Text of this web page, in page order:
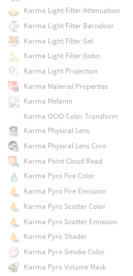
Karma Light Filter Attenuation
Karma Light Filter Barndoor
Karma Light Filter Gel
Karma Light Filter Gobo
Karma Light Projection
Karma Material Properties
Karma Melanin
Karma OCIO Color Transform
Karma Physical Lens
Karma Physical Lens Core
Karma Point Cloud Read
Karma Pyro Fire Color
Karma Pyro Fire Emission
Karma Pyro Scatter Color
Karma Pyro Scatter Emission
Karma Pyro Shader
Karma Pyro Smoke Color
Karma Pyro Volume Mask